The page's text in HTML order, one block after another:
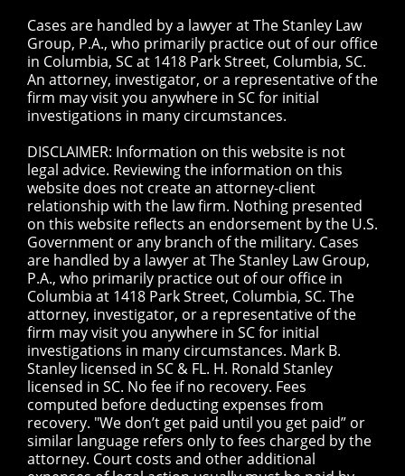
Cases are handled by a lawyer at The Stanley Law
Group, P.A., who primarily practice out of our office
in Columbia, SC at 1418 Park Street, Columbia, SC.
An attorney, investigator, or a representative of the
firm may visit you anywhere in SC for initial
investigations in many circumstances.
DISCLAIMER: Information on this website is not
legal advice. Reviewing the information on this
website does not create an attorney-client
relationship with the law firm. Nothing presented
on this website reflects an endorsement by the U.S.
Government or any branch of the military. Cases
are handled by a lawyer at The Stanley Law Group,
P.A., who primarily practice out of our office in
Columbia at 1418 Park Street, Columbia, SC. The
attorney, investigator, or a representative of the
firm may visit you anywhere in SC for initial
investigations in many circumstances. Mark B.
Stanley licensed in SC & FL. H. Ronald Stanley
licensed in SC. No fee if no recovery. Fees
computed before deducting expenses from
recovery. "We don’t get paid until you get paid” or
similar language refers only to fees charged by the
attorney. Court costs and other additional